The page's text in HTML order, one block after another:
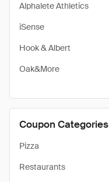
Alphalete Athletics
iSense
Hook & Albert
Oak&More
Coupon Categories
Pizza
Restaurants